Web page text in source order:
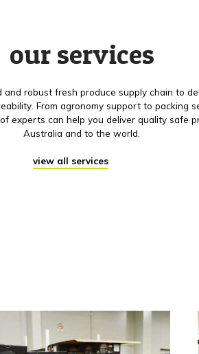
our services
robust fresh produce supply chain to
From agronomy support to packing
experts can help you deliver quality safe
Australia and to the world.
view all services